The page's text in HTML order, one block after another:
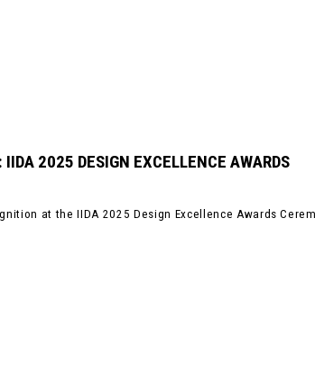
IIDA 2025 DESIGN EXCELLENCE AWARDS
at the IIDA 2025 Design Excellence Awards